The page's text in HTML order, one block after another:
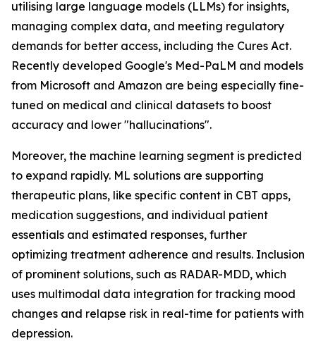
utilising large language models (LLMs) for insights,
managing complex data, and meeting regulatory
demands for better access, including the Cures Act.
Recently developed Google's Med-PaLM and models
from Microsoft and Amazon are being especially fine-
tuned on medical and clinical datasets to boost
accuracy and lower "hallucinations".
Moreover, the machine learning segment is predicted
to expand rapidly. ML solutions are supporting
therapeutic plans, like specific content in CBT apps,
medication suggestions, and individual patient
essentials and estimated responses, further
optimizing treatment adherence and results. Inclusion
of prominent solutions, such as RADAR-MDD, which
uses multimodal data integration for tracking mood
changes and relapse risk in real-time for patients with
depression.